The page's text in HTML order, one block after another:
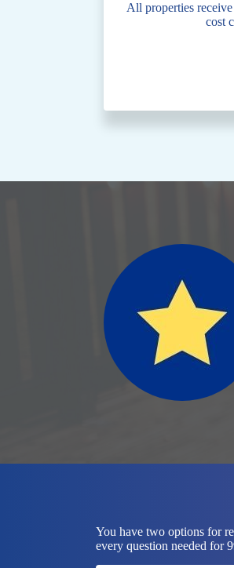
All properties
cost
You have two options for
every question needed for